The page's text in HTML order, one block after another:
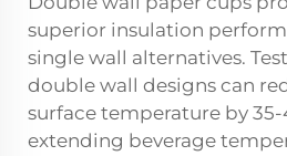
superior insulation
single wall alternatives.
double wall designs can
surface temperature by
extending beverage